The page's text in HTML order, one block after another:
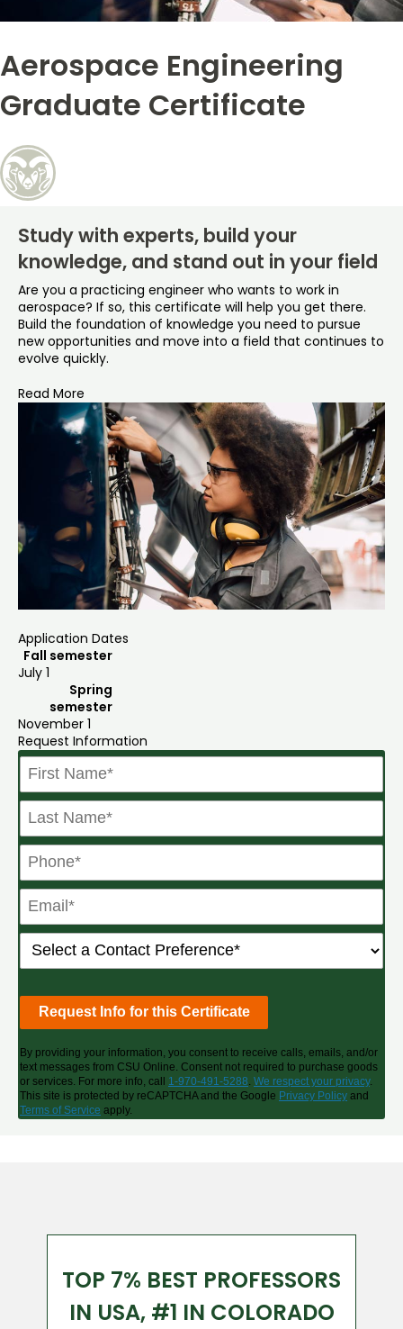
Osher Lifelong Learning Institute
My Courses
Aerospace Engineering
Graduate Certificate
Study with experts, build your
knowledge, and stand out in your field
Are you a practicing engineer who wants to work in
aerospace? If so, this certificate will help you get there.
Build the foundation of knowledge you need to pursue
new opportunities and move into a field that continues to
evolve quickly.
Read More
Application Dates
Fall semester
July 1
Spring
semester
November 1
Request Information
By providing your information, you consent to receive calls, emails, and/or
text messages from CSU Online. Consent not required to purchase goods
or services. For more info, call 1-970-491-5288. We respect your privacy.
This site is protected by reCAPTCHA and the Google Privacy Policy and
Terms of Service apply.
TOP 7% BEST PROFESSORS
IN USA, #1 IN COLORADO